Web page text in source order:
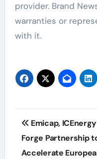
provider. Brand
warranties or
with it.
Post
navigation
Emicap, ICEnergy
Forge Partnership
Accelerate